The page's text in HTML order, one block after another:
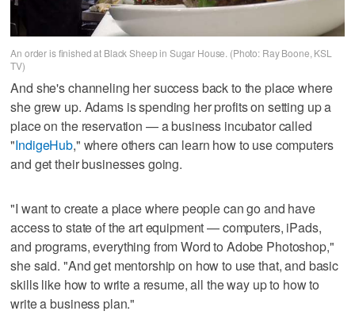
An order is finished at Black Sheep in Sugar House. (Photo: Ray Boone, KSL
TV)
And she's channeling her success back to the place where
she grew up. Adams is spending her profits on setting up a
place on the reservation — a business incubator called
"IndigeHub," where others can learn how to use computers
and get their businesses going.
"I want to create a place where people can go and have
access to state of the art equipment — computers, iPads,
and programs, everything from Word to Adobe Photoshop,"
she said. "And get mentorship on how to use that, and basic
skills like how to write a resume, all the way up to how to
write a business plan."